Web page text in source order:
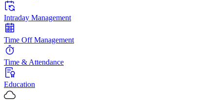
Intraday Management
Time Off Management
Time & Attendance
Education